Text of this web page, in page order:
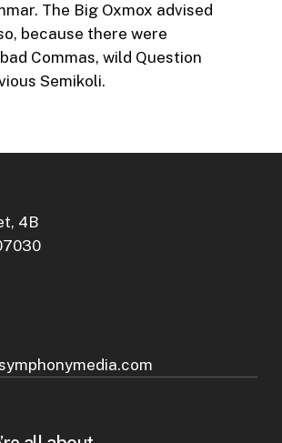
The Big Oxmox advised
because there were
Commas, wild Question
Semikoli.
4B